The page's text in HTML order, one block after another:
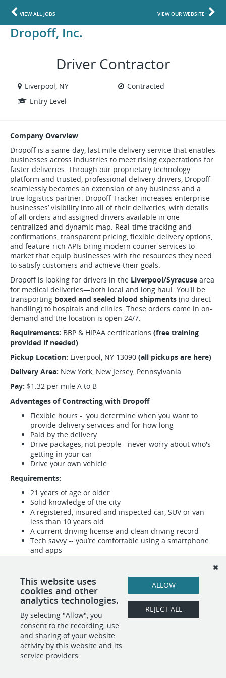
VIEW ALL JOBS VIEW OUR WEBSITE
Dropoff, Inc.
Driver Contractor
Liverpool, NY
Contracted
Entry Level
Company Overview
Dropoff is a same-day, last mile delivery service that enables
businesses across industries to meet rising expectations for
faster deliveries. Through our proprietary technology
platform and trusted, professional delivery drivers, Dropoff
seamlessly becomes an extension of any business and a
true logistics partner. Dropoff Tracker increases enterprise
businesses’ visibility into all of their deliveries, with details
of all orders and assigned drivers available in one
centralized and dynamic map. Real-time tracking and
confirmations, transparent pricing, flexible delivery options,
and feature-rich APIs bring modern courier services to
market that equip businesses with the resources they need
to satisfy customers and achieve their goals.
Dropoff is looking for drivers in the Liverpool/Syracuse area
for medical deliveries—both local and long haul. You'll be
transporting boxed and sealed blood shipments (no direct
handling) to hospitals and clinics. These orders come in on-
demand and the location is open 24/7.
Requirements: BBP & HIPAA certifications (free training
provided if needed)
Pickup Location: Liverpool, NY 13090 (all pickups are here)
Delivery Area: New York, New Jersey, Pennsylvania
Pay: $1.32 per mile A to B
Advantages of Contracting with Dropoff
Flexible hours - you determine when you want to
provide delivery services and for how long
Paid by the delivery
Drive packages, not people - never worry about who's
getting in your car
Drive your own vehicle
Requirements:
21 years of age or older
Solid knowledge of the city
A registered, insured and inspected car, SUV or van
less than 10 years old
A current driving license and clean driving record
Tech savvy -- you’re comfortable using a smartphone
and apps
All fields are required.
SHARE APPLY
This website uses
cookies and other
analytics technologies.
By selecting "Allow", you
consent to the recording, use
and sharing of your website
activity by this website and its
service providers.
ALLOW
REJECT ALL